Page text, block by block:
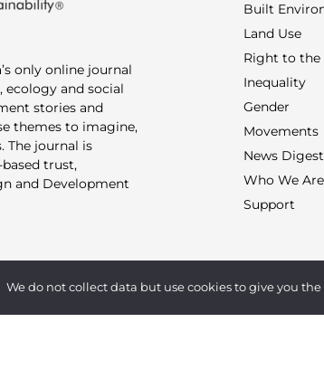
only online journal
and social
stories and
themes to imagine,
The journal is
trust,
and Development
Built
Land Use
Right to the
Inequality
Gender
Movements
News Digest
Who We Are
Support
Terms of Use|
We do not collect data but use cookies to give you